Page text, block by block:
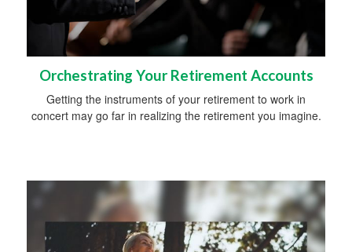
Orchestrating Your Retirement Accounts
Getting the instruments of your retirement to work in
concert may go far in realizing the retirement you imagine.